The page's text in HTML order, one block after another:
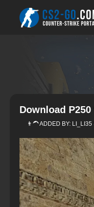
Download
👨‍🦱 ADDED BY: LI_LI35